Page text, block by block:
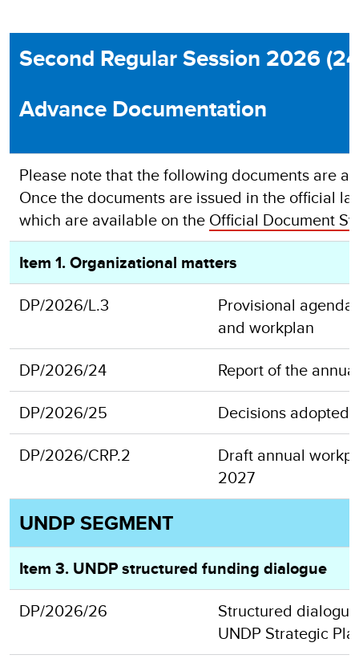
Second Regular Session 2026
Advance Documentation
Please note that the following documents are
Once the documents are issued in the official
which are available on the Official Document
Item 1. Organizational matters
DP/2026/L.3
Provisional
and workplan
DP/2026/24
Report of the
DP/2026/25
Decisions adopted
DP/2026/CRP.2
Draft annual
2027
UNDP SEGMENT
Item 3. UNDP structured funding dialogue
DP/2026/26
Structured
UNDP Strategic